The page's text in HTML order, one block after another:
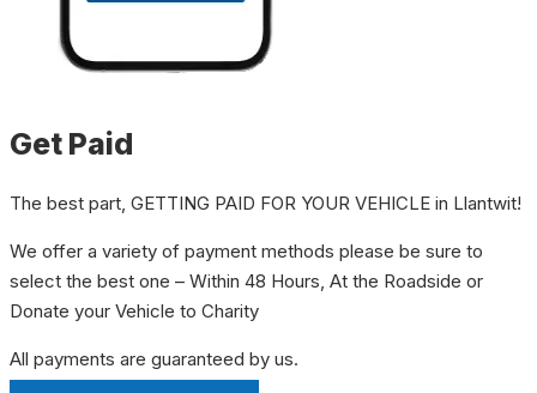
Get Paid
The best part, GETTING PAID FOR YOUR VEHICLE in Llantwit!
We offer a variety of payment methods please be sure to
select the best one – Within 48 Hours, At the Roadside or
Donate your Vehicle to Charity
All payments are guaranteed by us.